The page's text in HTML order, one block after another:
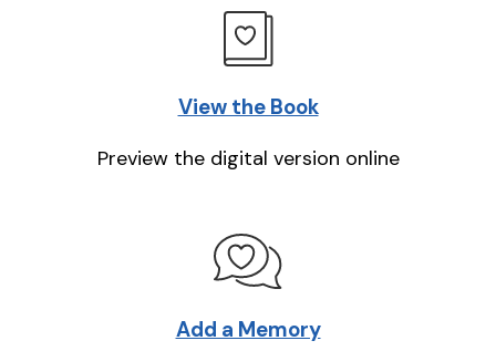
View the Book
Preview the digital version online
Add a Memory